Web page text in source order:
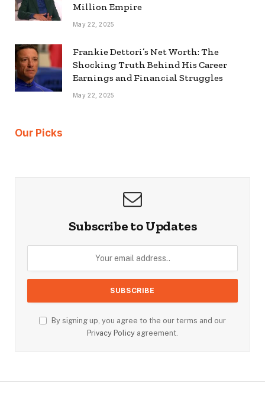
Million Empire
May 22, 2025
Frankie Dettori’s Net Worth: The
Shocking Truth Behind His Career
Earnings and Financial Struggles
May 22, 2025
Our Picks
Subscribe to Updates
By signing up, you agree to the our terms and our
Privacy Policy agreement.